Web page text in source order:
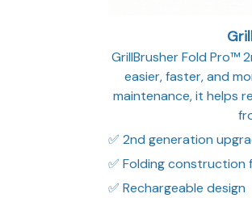
GrillBrusher Fold Pro™
easier, faster, and
maintenance, it helps
✅ 2nd generation
✅ Folding construction
✅ Rechargeable design